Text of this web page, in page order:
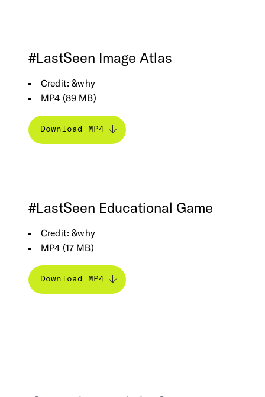
#LastSeen Image Atlas
Credit: &why
MP4 (89 MB)
Download MP4
#LastSeen Educational Game
Credit: &why
MP4 (17 MB)
Download MP4